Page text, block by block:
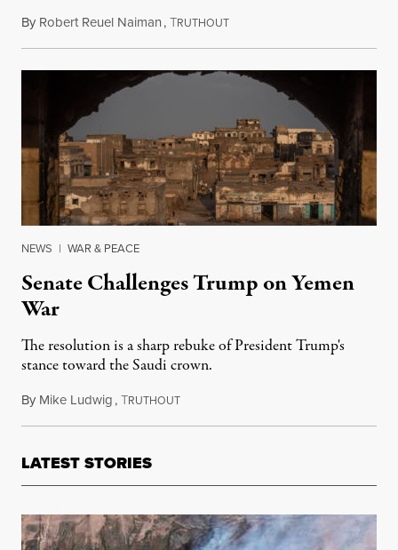
By Robert Reuel Naiman,TRUTHOUTNovember 29, 2018
NEWS | WAR & PEACE
Senate Challenges Trump on Yemen
War
The resolution is a sharp rebuke of President Trump's
stance toward the Saudi crown.
By Mike Ludwig,TRUTHOUTNovember 28, 2018
LATEST STORIES